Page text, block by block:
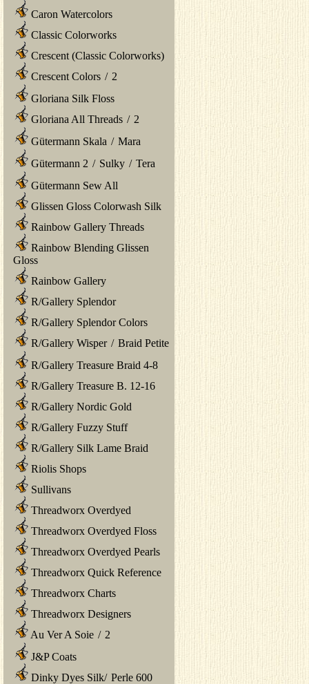
Caron Watercolors
Classic Colorworks
Crescent (Classic Colorworks)
Crescent Colors / 2
Gloriana Silk Floss
Gloriana All Threads / 2
Gütermann Skala / Mara
Gütermann 2 / Sulky / Tera
Gütermann Sew All
Glissen Gloss Colorwash Silk
Rainbow Gallery Threads
Rainbow Blending Glissen
Gloss
Rainbow Gallery
R/Gallery Splendor
R/Gallery Splendor Colors
R/Gallery Wisper / Braid Petite
R/Gallery Treasure Braid 4-8
R/Gallery Treasure B. 12-16
R/Gallery Nordic Gold
R/Gallery Fuzzy Stuff
R/Gallery Silk Lame Braid
Riolis Shops
Sullivans
Threadworx Overdyed
Threadworx Overdyed Floss
Threadworx Overdyed Pearls
Threadworx Quick Reference
Threadworx Charts
Threadworx Designers
Au Ver A Soie / 2
J&P Coats
Dinky Dyes Silk/ Perle 600